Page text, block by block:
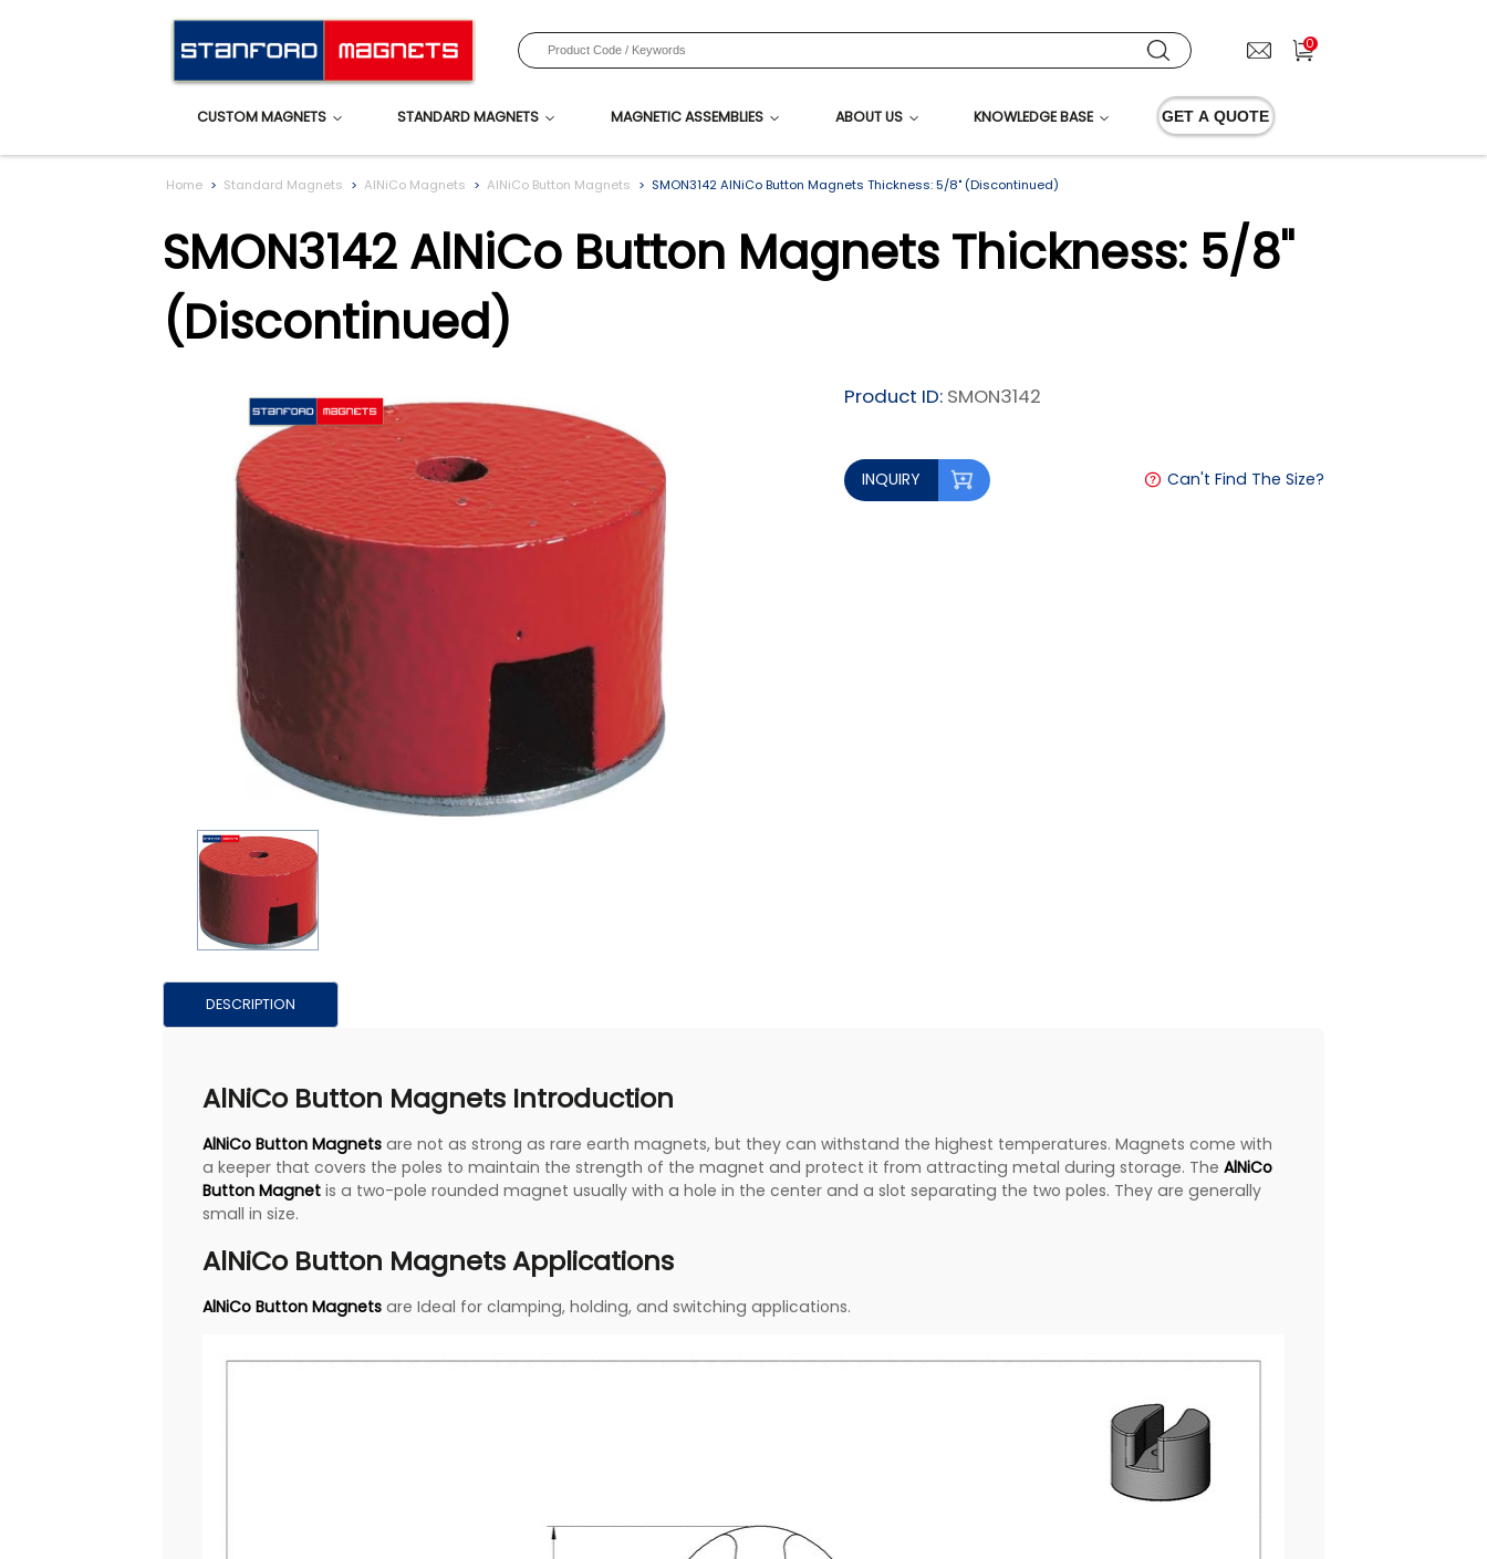
0
CUSTOM MAGNETS STANDARD MAGNETS MAGNETIC ASSEMBLIES ABOUT US KNOWLEDGE BASE GET A QUOTE
Home Standard Magnets AlNiCo Magnets AlNiCo Button Magnets SMON3142 AlNiCo Button Magnets Thickness: 5/8" (Discontinued)
SMON3142 AlNiCo Button Magnets Thickness: 5/8"
(Discontinued)
Product ID: SMON3142
INQUIRY Can't Find The Size?
DESCRIPTION
AlNiCo Button Magnets Introduction
AlNiCo Button Magnets are not as strong as rare earth magnets, but they can withstand the highest temperatures. Magnets come with
a keeper that covers the poles to maintain the strength of the magnet and protect it from attracting metal during storage. TheAlNiCo
Button Magnet is a two-pole rounded magnet usually with a hole in the center and a slot separating the two poles. They are generally
small in size.
AlNiCo Button Magnets Applications
AlNiCo Button Magnets are Ideal for clamping, holding, and switching applications.